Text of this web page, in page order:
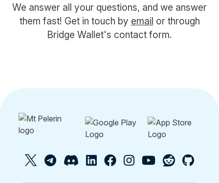
We answer all your questions, and we answer
them fast! Get in touch by email or through
Bridge Wallet's contact form.